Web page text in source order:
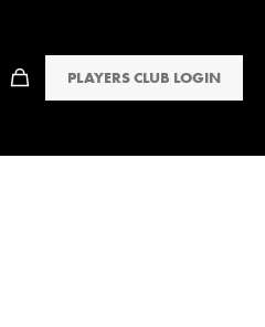
PLAYERS CLUB LOGIN